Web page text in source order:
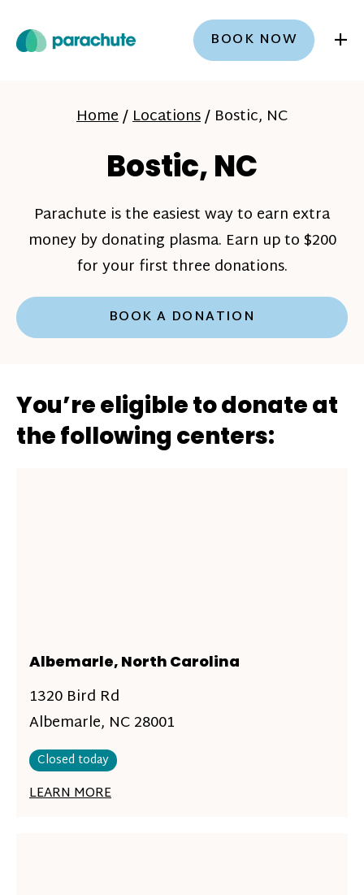
BOOK NOW +
Home/Locations/ Bostic, NC
Bostic, NC
Parachute is the easiest way to earn extra
money by donating plasma. Earn up to $200
for your first three donations.
BOOK A DONATION
You’re eligible to donate at
the following centers:
Albemarle, North Carolina
1320 Bird Rd
Albemarle, NC 28001
Closed today
LEARN MORE